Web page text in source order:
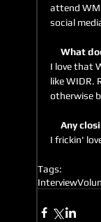
attend
social
I love that
like WIDR.
otherwise
Any
I frickin'
Tags:
Interview